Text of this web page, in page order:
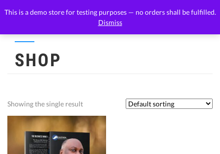
This is a demo store for testing purposes — no orders shall be fulfilled.
Dismiss
SHOP
Showing the single result